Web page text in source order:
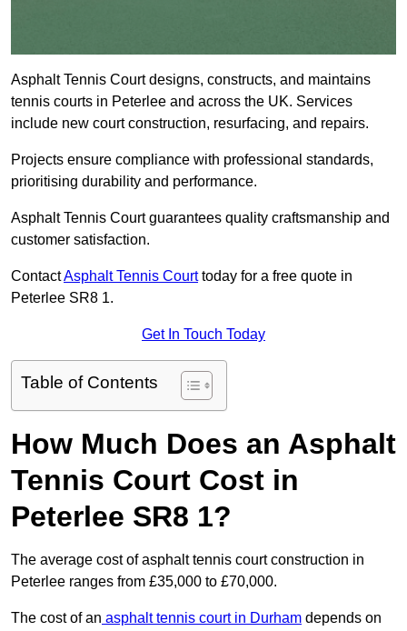
Asphalt Tennis Court designs, constructs, and maintains
tennis courts in Peterlee and across the UK. Services
include new court construction, resurfacing, and repairs.
Projects ensure compliance with professional standards,
prioritising durability and performance.
Asphalt Tennis Court guarantees quality craftsmanship and
customer satisfaction.
ContactAsphalt Tennis Courttoday for a free quote in
Peterlee SR8 1.
Get In Touch Today
Table of Contents
How Much Does an Asphalt
Tennis Court Cost in
Peterlee SR8 1?
The average cost of asphalt tennis court construction in
Peterlee ranges from £35,000 to £70,000.
The cost of an asphalt tennis court in Durham depends on